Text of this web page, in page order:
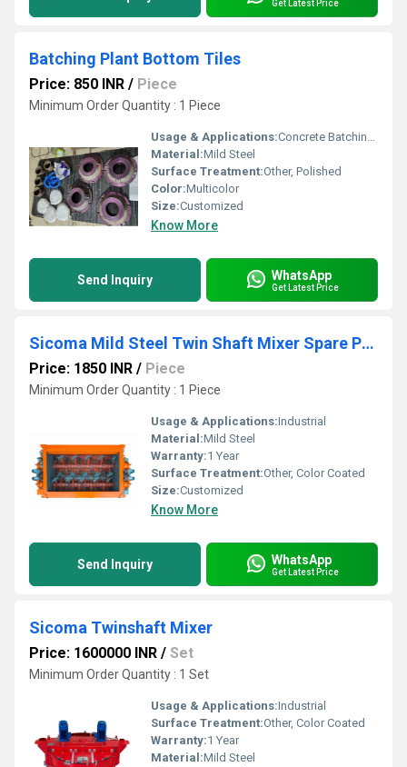
Get Latest Price
Batching Plant Bottom Tiles
Price: 850 INR / Piece
Minimum Order Quantity : 1 Piece
Usage & Applications:Concrete Batching Plant, Concrete Construction Work
Material:Mild Steel
Surface Treatment:Other, Polished
Color:Multicolor
Size:Customized
Know More
Send Inquiry WhatsApp
Get Latest Price
Sicoma Mild Steel Twin Shaft Mixer Spare Parts
Price: 1850 INR / Piece
Minimum Order Quantity : 1 Piece
Usage & Applications:Industrial
Material:Mild Steel
Warranty:1 Year
Surface Treatment:Other, Color Coated
Size:Customized
Know More
Send Inquiry WhatsApp
Get Latest Price
Sicoma Twinshaft Mixer
Price: 1600000 INR / Set
Minimum Order Quantity : 1 Set
Usage & Applications:Industrial
Surface Treatment:Other, Color Coated
Warranty:1 Year
Material:Mild Steel